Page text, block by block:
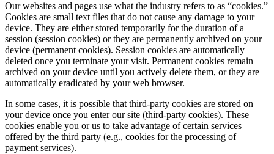
Our websites and pages use what the industry refers to as “cookies.”
Cookies are small text files that do not cause any damage to your
device. They are either stored temporarily for the duration of a
session (session cookies) or they are permanently archived on your
device (permanent cookies). Session cookies are automatically
deleted once you terminate your visit. Permanent cookies remain
archived on your device until you actively delete them, or they are
automatically eradicated by your web browser.
In some cases, it is possible that third-party cookies are stored on
your device once you enter our site (third-party cookies). These
cookies enable you or us to take advantage of certain services
offered by the third party (e.g., cookies for the processing of
payment services).